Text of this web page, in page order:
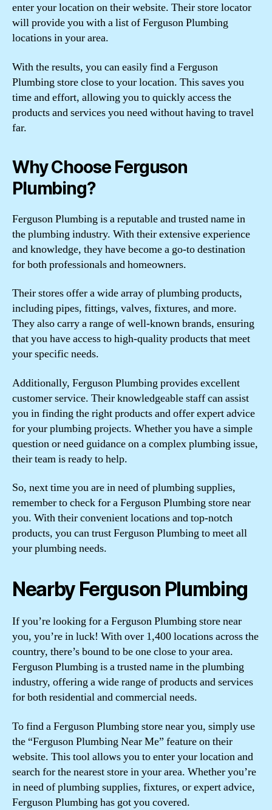
enter your location on their website. Their store locator
will provide you with a list of Ferguson Plumbing
locations in your area.
With the results, you can easily find a Ferguson
Plumbing store close to your location. This saves you
time and effort, allowing you to quickly access the
products and services you need without having to travel
far.
Why Choose Ferguson
Plumbing?
Ferguson Plumbing is a reputable and trusted name in
the plumbing industry. With their extensive experience
and knowledge, they have become a go-to destination
for both professionals and homeowners.
Their stores offer a wide array of plumbing products,
including pipes, fittings, valves, fixtures, and more.
They also carry a range of well-known brands, ensuring
that you have access to high-quality products that meet
your specific needs.
Additionally, Ferguson Plumbing provides excellent
customer service. Their knowledgeable staff can assist
you in finding the right products and offer expert advice
for your plumbing projects. Whether you have a simple
question or need guidance on a complex plumbing issue,
their team is ready to help.
So, next time you are in need of plumbing supplies,
remember to check for a Ferguson Plumbing store near
you. With their convenient locations and top-notch
products, you can trust Ferguson Plumbing to meet all
your plumbing needs.
Nearby Ferguson Plumbing
If you’re looking for a Ferguson Plumbing store near
you, you’re in luck! With over 1,400 locations across the
country, there’s bound to be one close to your area.
Ferguson Plumbing is a trusted name in the plumbing
industry, offering a wide range of products and services
for both residential and commercial needs.
To find a Ferguson Plumbing store near you, simply use
the “Ferguson Plumbing Near Me” feature on their
website. This tool allows you to enter your location and
search for the nearest store in your area. Whether you’re
in need of plumbing supplies, fixtures, or expert advice,
Ferguson Plumbing has got you covered.